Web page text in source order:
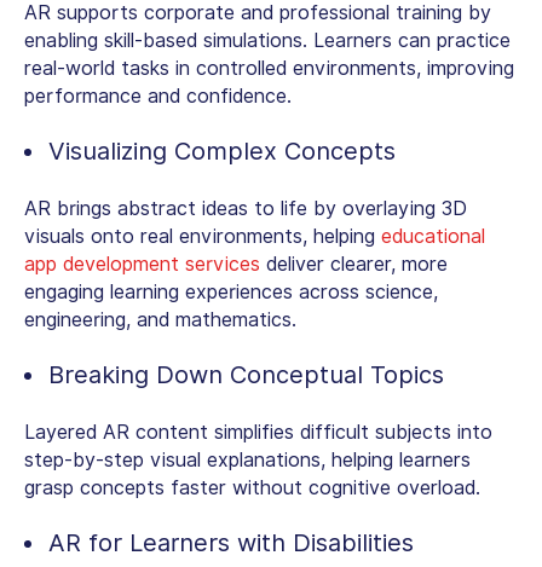
AR supports corporate and professional training by
enabling skill-based simulations. Learners can practice
real-world tasks in controlled environments, improving
performance and confidence.
Visualizing Complex Concepts
AR brings abstract ideas to life by overlaying 3D
visuals onto real environments, helping educational
app development services deliver clearer, more
engaging learning experiences across science,
engineering, and mathematics.
Breaking Down Conceptual Topics
Layered AR content simplifies difficult subjects into
step-by-step visual explanations, helping learners
grasp concepts faster without cognitive overload.
AR for Learners with Disabilities